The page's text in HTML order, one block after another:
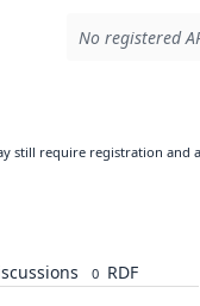
No registered
still require registration and
0 RDF